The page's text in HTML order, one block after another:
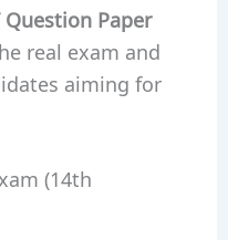
Question Paper
real exam and
aiming for
(14th